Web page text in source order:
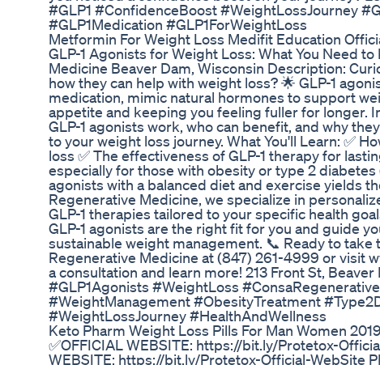
#GLP1 #ConfidenceBoost #WeightLossJourney
#GLP1Medication #GLP1ForWeightLoss
Metformin For Weight Loss Medifit Education
GLP-1 Agonists for Weight Loss: What You Need
Medicine Beaver Dam, Wisconsin Description:
how they can help with weight loss? 🌟 GLP-1
medication, mimic natural hormones to support
appetite and keeping you feeling fuller for longer.
GLP-1 agonists work, who can benefit, and why
to your weight loss journey. What You'll Learn: ✅
loss ✅ The effectiveness of GLP-1 therapy for
especially for those with obesity or type 2 diabetes
agonists with a balanced diet and exercise yields
Regenerative Medicine, we specialize in
GLP-1 therapies tailored to your specific health
GLP-1 agonists are the right fit for you and guide
sustainable weight management. 📞 Ready to take
Regenerative Medicine at (847) 261-4999 or visit
a consultation and learn more! 213 Front St, Beaver
#GLP1Agonists #WeightLoss
#WeightManagement #ObesityTreatment
#WeightLossJourney #HealthAndWellness
Keto Pharm Weight Loss Pills For Man Women
✅OFFICIAL WEBSITE: https://bit.ly/Protetox-
WEBSITE: https://bit.ly/Protetox-Official-WebSite